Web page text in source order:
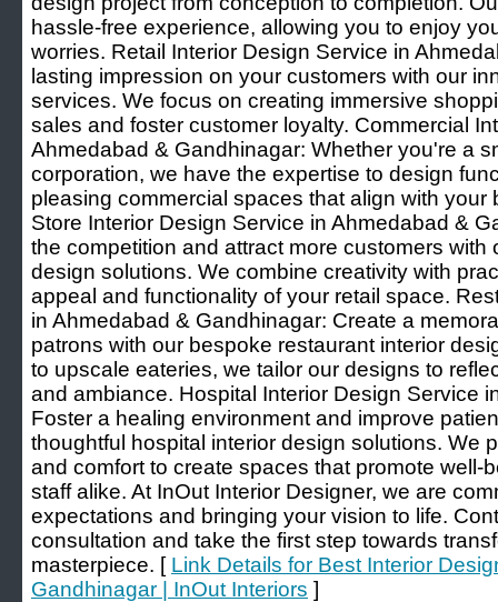
hassle-free experience, allowing you to enjoy
worries. Retail Interior Design Service in
lasting impression on your customers with our
services. We focus on creating immersive
sales and foster customer loyalty. Commercial
Ahmedabad & Gandhinagar: Whether you're a
corporation, we have the expertise to design
pleasing commercial spaces that align with your
Store Interior Design Service in Ahmedabad &
the competition and attract more customers with
design solutions. We combine creativity with
appeal and functionality of your retail space.
in Ahmedabad & Gandhinagar: Create a
patrons with our bespoke restaurant interior
to upscale eateries, we tailor our designs to
and ambiance. Hospital Interior Design Service
Foster a healing environment and improve
thoughtful hospital interior design solutions. We
and comfort to create spaces that promote well-
staff alike. At InOut Interior Designer, we are
expectations and bringing your vision to life.
consultation and take the first step towards
masterpiece. [ Link Details for Best Interior
Gandhinagar | InOut Interiors ]